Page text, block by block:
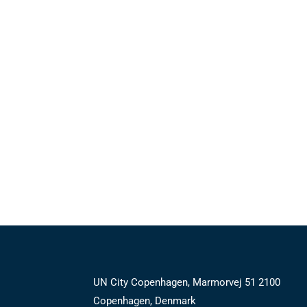
UN City Copenhagen, Marmorvej 51 2100
Copenhagen, Denmark